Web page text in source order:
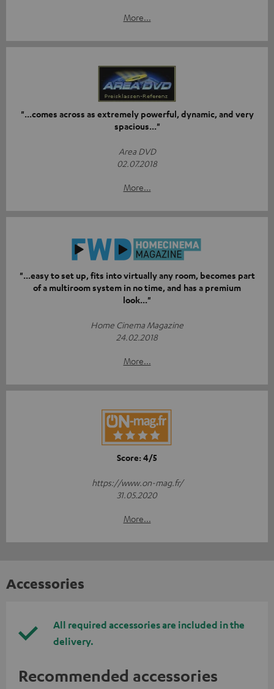
More...
"...comes across as extremely powerful, dynamic, and very
spacious..."
Area DVD
02.07.2018
More...
"...easy to set up, fits into virtually any room, becomes part
of a multiroom system in no time, and has a premium
look..."
Home Cinema Magazine
24.02.2018
More...
Score: 4/5
https://www.on-mag.fr/
31.05.2020
More...
Accessories
All required accessories are included in the
delivery.
Recommended accessories